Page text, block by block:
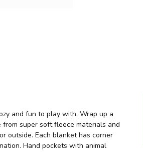
and fun to play with. Wrap up a
super soft fleece materials and
outside. Each blanket has corner
Hand pockets with animal